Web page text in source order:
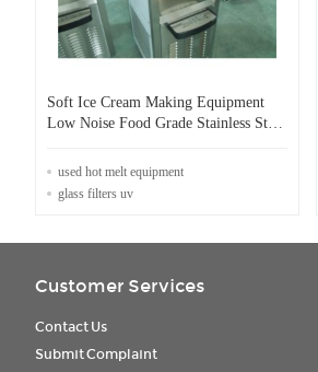
Soft Ice Cream Making Equipment
Low Noise Food Grade Stainless Steel
used hot melt equipment
glass filters uv
Customer Services
Contact Us
Submit Complaint